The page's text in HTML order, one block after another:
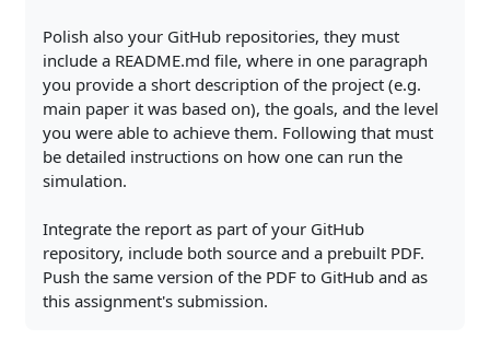
Polish also your GitHub repositories, they must
include a README.md file, where in one paragraph
you provide a short description of the project (e.g.
main paper it was based on), the goals, and the level
you were able to achieve them. Following that must
be detailed instructions on how one can run the
simulation.
Integrate the report as part of your GitHub
repository, include both source and a prebuilt PDF.
Push the same version of the PDF to GitHub and as
this assignment's submission.